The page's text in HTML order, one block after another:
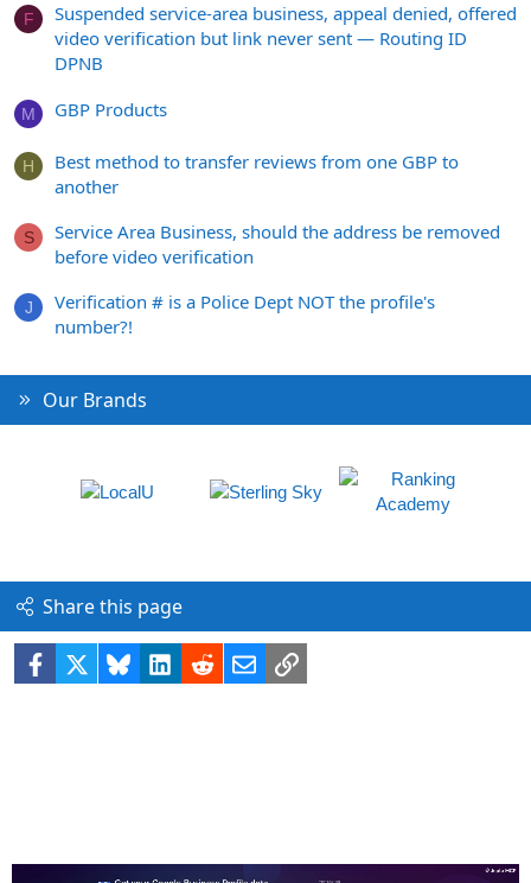
F
Suspended service-area business, appeal denied, offered
video verification but link never sent — Routing ID
DPNB
M GBP Products
H
Best method to transfer reviews from one GBP to
another
S
Service Area Business, should the address be removed
before video verification
J
Verification # is a Police Dept NOT the profile's
number?!
Our Brands
Share this page
Facebook BlueskyLinkedIn
RedditEmailLink